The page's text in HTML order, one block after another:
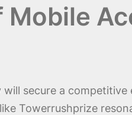
Mobile
secure a competitive
Towerrushprize